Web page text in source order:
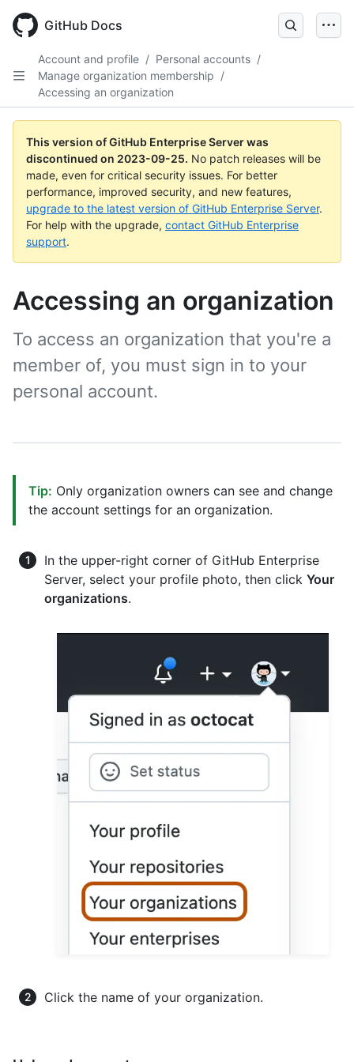
main
GitHub Docs
Account and profile / Personal accounts /
Manage organization membership /
Accessing an organization
This version of GitHub Enterprise Server was
discontinued on 2023-09-25. No patch releases will be
made, even for critical security issues. For better
performance, improved security, and new features,
upgrade to the latest version of GitHub Enterprise Server.
For help with the upgrade, contact GitHub Enterprise
support.
Accessing an organization
To access an organization that you're a
member of, you must sign in to your
personal account.
Tip: Only organization owners can see and change
the account settings for an organization.
In the upper-right corner of GitHub Enterprise
Server, select your profile photo, then click Your
organizations.
Click the name of your organization.